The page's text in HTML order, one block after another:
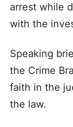
arrest while
with the
Speaking
the Crime
faith in the
the law.